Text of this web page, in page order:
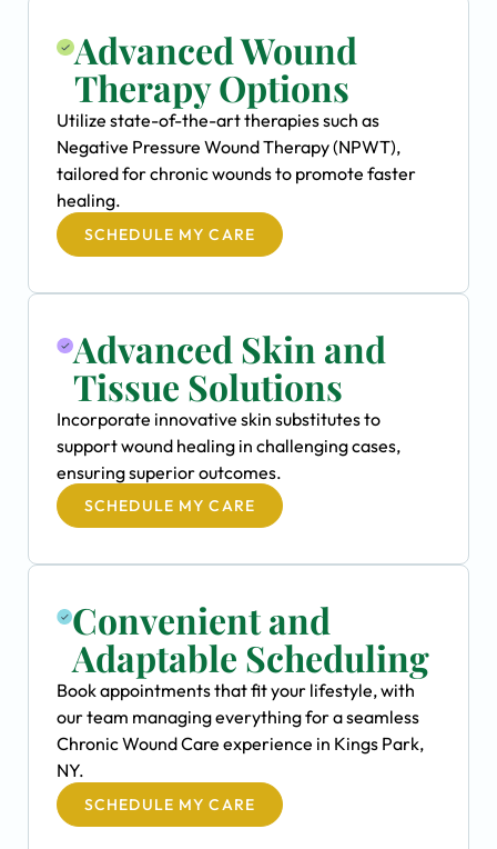
Advanced Wound
Therapy Options
Utilize state-of-the-art therapies such as
Negative Pressure Wound Therapy (NPWT),
tailored for chronic wounds to promote faster
healing.
SCHEDULE MY CARE
Advanced Skin and
Tissue Solutions
Incorporate innovative skin substitutes to
support wound healing in challenging cases,
ensuring superior outcomes.
SCHEDULE MY CARE
Convenient and
Adaptable Scheduling
Book appointments that fit your lifestyle, with
our team managing everything for a seamless
Chronic Wound Care experience in Kings Park,
NY.
SCHEDULE MY CARE